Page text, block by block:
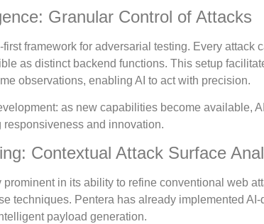
Granular Control of Attacks
framework for adversarial testing. Every
as distinct backend functions. This setup
observations, enabling AI to act with precision.
as new capabilities become available,
and innovation.
Contextual Attack Surface
prominent in its ability to refine conventional web
techniques. Pentera has already implemented
payload generation.